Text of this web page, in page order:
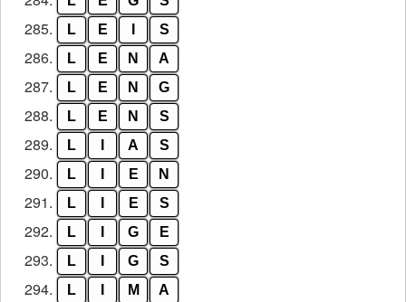
285. L E S
286. L E N A
287. L E N G
288. L E N S
289. L A S
290. L E N
291. L E S
292. L G E
293. L G S
294. L M A